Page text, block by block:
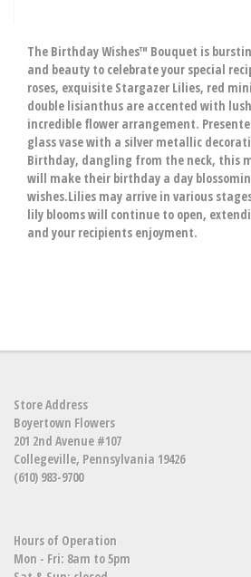
The Birthday Wishes™ Bouquet is
and beauty to celebrate your special
roses, exquisite Stargazer Lilies, red
double lisianthus are accented with
incredible flower arrangement.
glass vase with a silver metallic
Birthday, dangling from the neck, this
will make their birthday a day
wishes.Lilies may arrive in various
lily blooms will continue to open,
and your recipients enjoyment.
Store Address
Boyertown Flowers
201 2nd Avenue #107
Collegeville, Pennsylvania 19426
(610) 983-9700
Hours of Operation
Mon - Fri: 8am to 5pm